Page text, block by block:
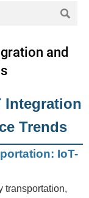

and
Integration
Trends
IoT-
transportation,